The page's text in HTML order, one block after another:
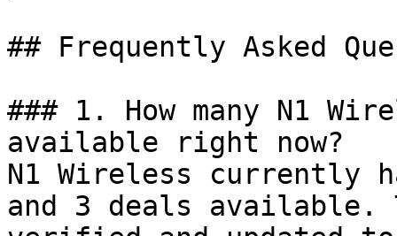
## Frequently Asked
### 1. How many N1
available right now?
N1 Wireless currently
and 3 deals available.